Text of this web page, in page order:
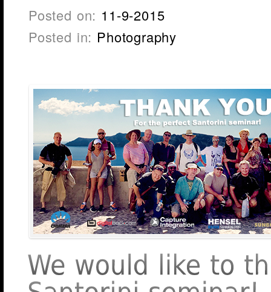
Posted on: 11-9-2015
Posted in: Photography